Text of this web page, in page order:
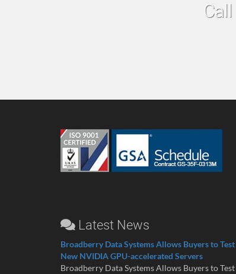
Latest News
Broadberry Data Systems Allows Buyers to
New NVIDIA GPU-accelerated Servers
Broadberry Data Systems Allows Buyers to